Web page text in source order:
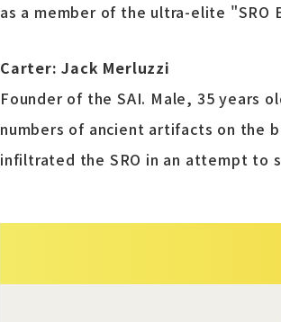
as a member of the ultra-elite "SRO
Carter: Jack Merluzzi
Founder of the SAI. Male, 35 years
numbers of ancient artifacts on the
infiltrated the SRO in an attempt to